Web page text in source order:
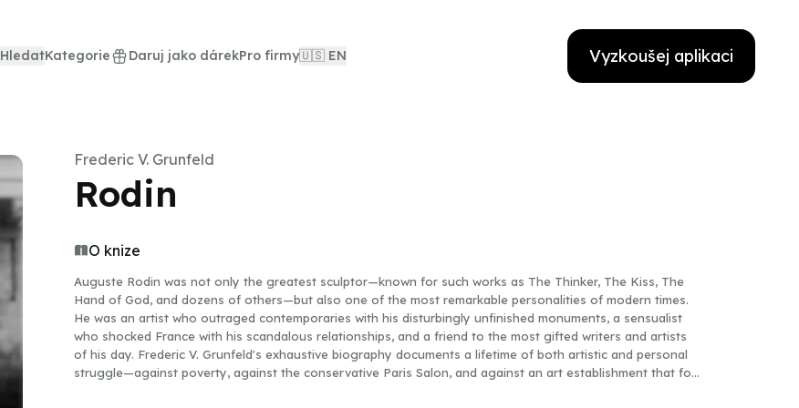
HledatKategorie Daruj jako dárekPro firmy🇺🇸 EN Vyzkoušej aplikaci
Frederic V. Grunfeld
Rodin
O knize
Auguste Rodin was not only the greatest sculptor—known for such works as The Thinker, The Kiss, The
Hand of God, and dozens of others—but also one of the most remarkable personalities of modern times.
He was an artist who outraged contemporaries with his disturbingly unfinished monuments, a sensualist
who shocked France with his scandalous relationships, and a friend to the most gifted writers and artists
of his day. Frederic V. Grunfeld's exhaustive biography documents a lifetime of both artistic and personal
struggle—against poverty, against the conservative Paris Salon, and against an art establishment that for